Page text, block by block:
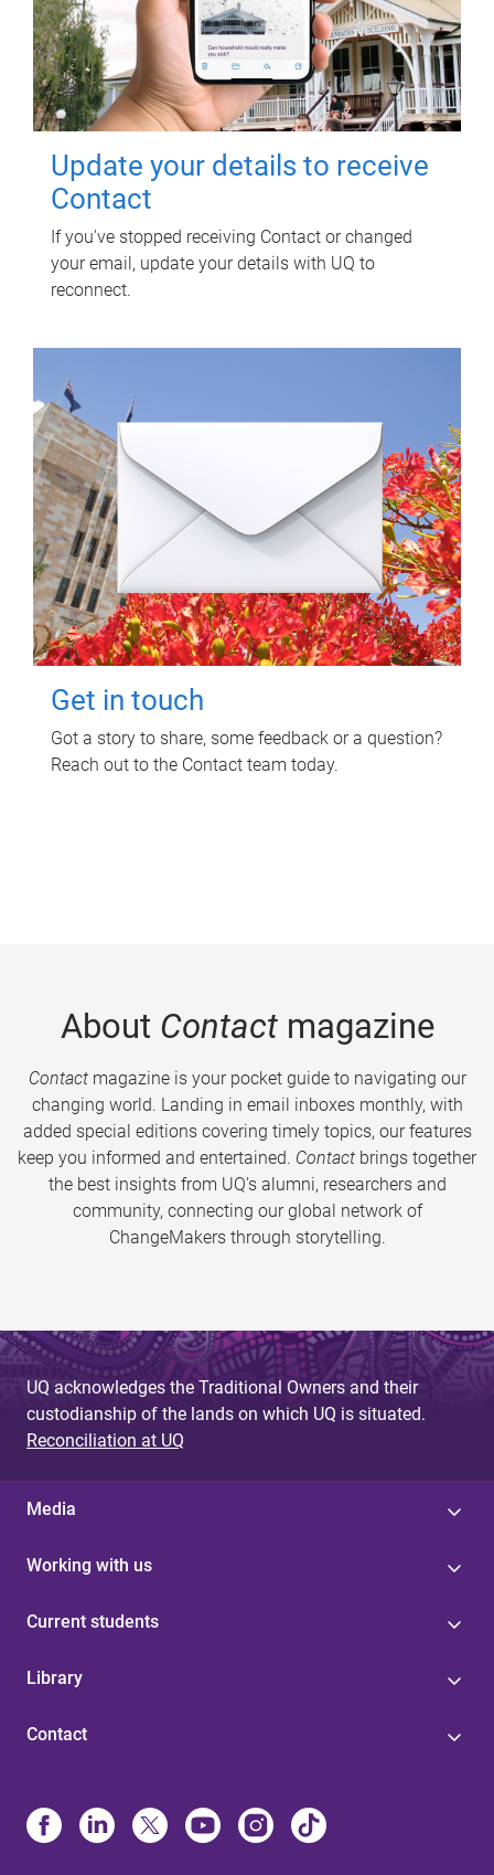
Update your details to receive
Contact
If you've stopped receiving Contact or changed
your email, update your details with UQ to
reconnect.
Get in touch
Got a story to share, some feedback or a question?
Reach out to the Contact team today.
About Contactmagazine
Contactmagazine is your pocket guide to navigating our
changing world. Landing in email inboxes monthly, with
added special editions covering timely topics, our features
keep you informed and entertained. Contact brings together
the best insights from UQ’s alumni, researchers and
community, connecting our global network of
ChangeMakers through storytelling.
UQ acknowledges the Traditional Owners and their
custodianship of the lands on which UQ is situated.
Reconciliation at UQ
Media
Working with us
Current students
Library
Contact